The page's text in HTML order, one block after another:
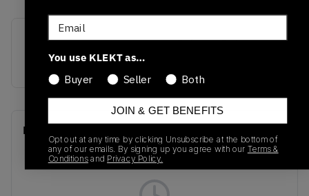
SKU
M2002RBB
Release Date
Recent Transactions
Email
You use KLEKT as…
Buyer
Seller Both
JOIN & GET BENEFITS
Opt out at any time by clicking Unsubscribe at the bottom of
any of our emails. By signing up you agree with our Terms &
Conditionsand Privacy Policy.